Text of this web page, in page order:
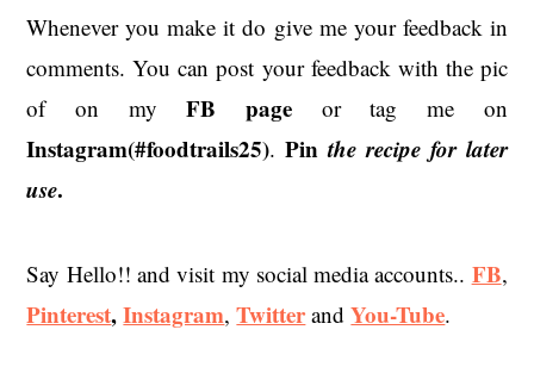
Whenever you make it do give me your feedback in
comments. You can post your feedback with the pic
of on myFB page or tag me on
Instagram(#foodtrails25).Pinthe recipe for later
use.
Say Hello!! and visit my social media accounts.. FB,
Pinterest,Instagram,TwitterandYou-Tube.